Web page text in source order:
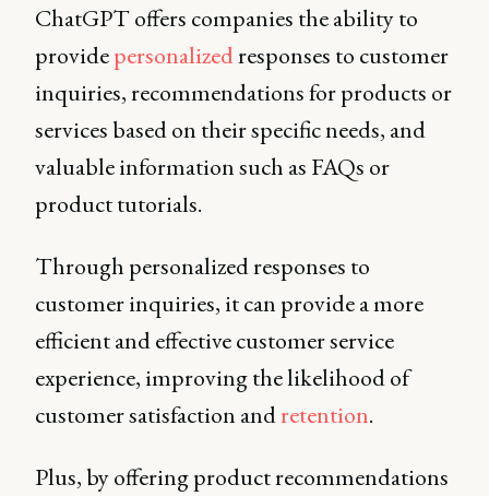
ChatGPT offers companies the ability to
providepersonalizedresponses to customer
inquiries, recommendations for products or
services based on their specific needs, and
valuable information such as FAQs or
product tutorials.
Through personalized responses to
customer inquiries, it can provide a more
efficient and effective customer service
experience, improving the likelihood of
customer satisfaction andretention.
Plus, by offering product recommendations